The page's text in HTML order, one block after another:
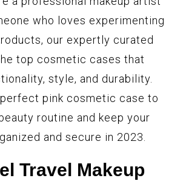
who loves experimenting
our expertly curated
top cosmetic cases that
style, and durability.
pink cosmetic case to
routine and keep your
and secure in 2023.
Travel Makeup